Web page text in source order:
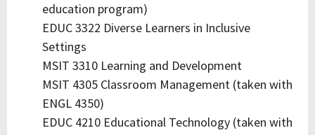
education program)
EDUC 3322 Diverse Learners in Inclusive
Settings
MSIT 3310 Learning and Development
MSIT 4305 Classroom Management (taken with
ENGL 4350)
EDUC 4210 Educational Technology (taken with